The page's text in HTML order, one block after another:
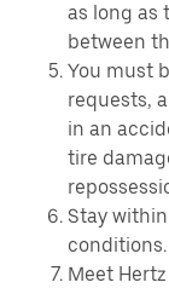
as long as
between
You must
requests,
in an
tire
Stay
conditions.
Meet